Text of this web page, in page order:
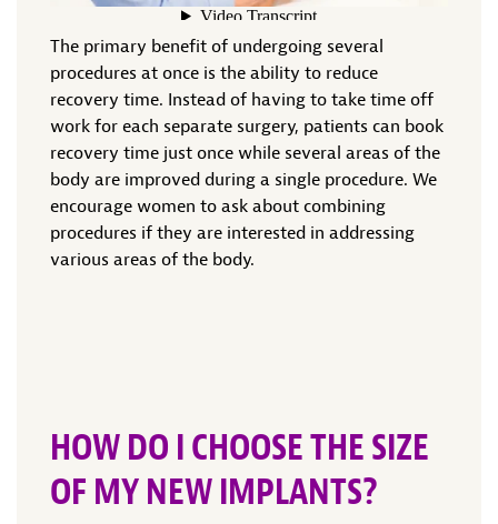
The primary benefit of undergoing several
procedures at once is the ability to reduce
recovery time. Instead of having to take time off
work for each separate surgery, patients can book
recovery time just once while several areas of the
body are improved during a single procedure. We
encourage women to ask about combining
procedures if they are interested in addressing
various areas of the body.
HOW DO I CHOOSE THE SIZE
OF MY NEW IMPLANTS?